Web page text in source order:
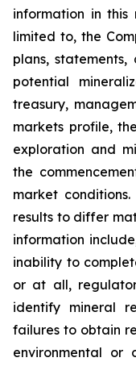
information in this
limited to, the
plans,
potential
treasury,
markets profile,
exploration and
the
market
results to differ
information
inability to
or at all,
identify mineral
failures to obtain
environmental or